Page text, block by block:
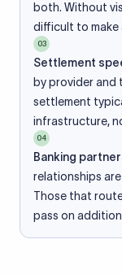
both. Without
difficult to make
03
Settlement
by provider and
settlement
infrastructure,
04
Banking
relationships
Those that
pass on